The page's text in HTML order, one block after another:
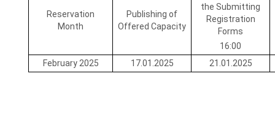
Reservation
Month
Publishing of
Offered Capacity
the Submitting
Registration
Forms
16:00
February 2025
17.01.2025 21.01.2025